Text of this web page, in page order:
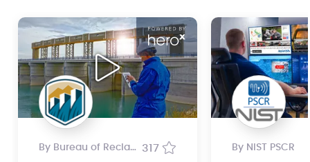
by Bureau of Reclamation 317 by NIST PSCR